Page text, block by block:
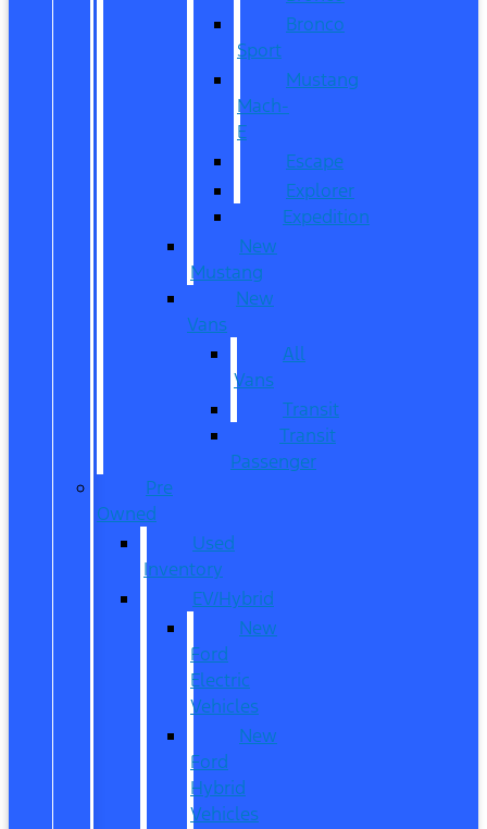
Bronco
Sport
Mustang
Mach-
E
Escape
Explorer
Expedition
New
Mustang
New
Vans
All
Vans
Transit
Transit
Passenger
Pre
Owned
Used
Inventory
EV/Hybrid
New
Ford
Electric
Vehicles
New
Ford
Hybrid
Vehicles